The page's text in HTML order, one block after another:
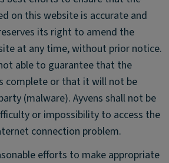
on this website is accurate and
its right to amend the
at any time, without prior notice.
able to guarantee that the
complete or that it will not be
(malware). Ayvens shall not be
or impossibility to access the
connection problem.
efforts to make appropriate